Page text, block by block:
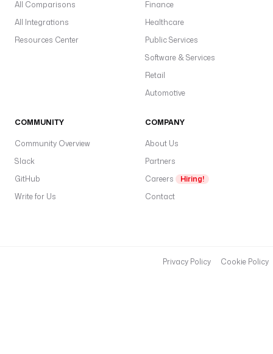
All Comparisons
All Integrations
Resources Center
Finance
Healthcare
Public Services
Software & Services
Retail
Automotive
COMMUNITY
Community Overview
Slack
GitHub
Write for Us
COMPANY
About Us
Partners
Careers
Hiring!
Contact
Privacy Policy Cookie Policy